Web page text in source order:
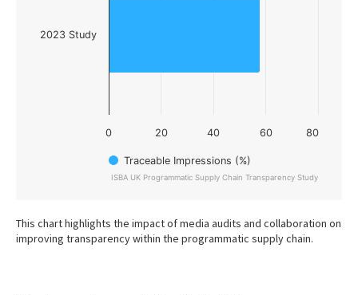
Traceable Impressions (%)
0 20 40 60 80
2023 Study
ISBA UK Programmatic Supply Chain Transparency Study
This chart highlights the impact of media audits and collaboration on
improving transparency within the programmatic supply chain.